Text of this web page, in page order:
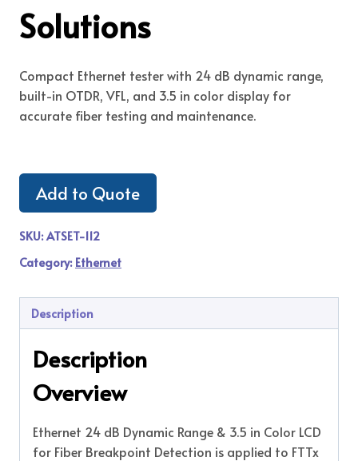
Solutions
Compact Ethernet tester with 24 dB dynamic range,
built-in OTDR, VFL, and 3.5 in color display for
accurate fiber testing and maintenance.
Add to Quote
SKU:ATSET-112
Category: Ethernet
Description
Description
Overview
Ethernet 24 dB Dynamic Range & 3.5 in Color LCD
for Fiber Breakpoint Detection is applied to FTTx